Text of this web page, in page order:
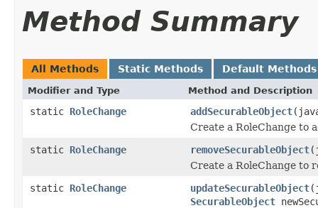
Method Summary
All Methods Static Methods Default Methods
Modifier and Type Method and Description
static RoleChange addSecurableObject
Create a RoleChange to
static RoleChange removeSecurableObject
Create a RoleChange to
static RoleChange updateSecurableObject
SecurableObject